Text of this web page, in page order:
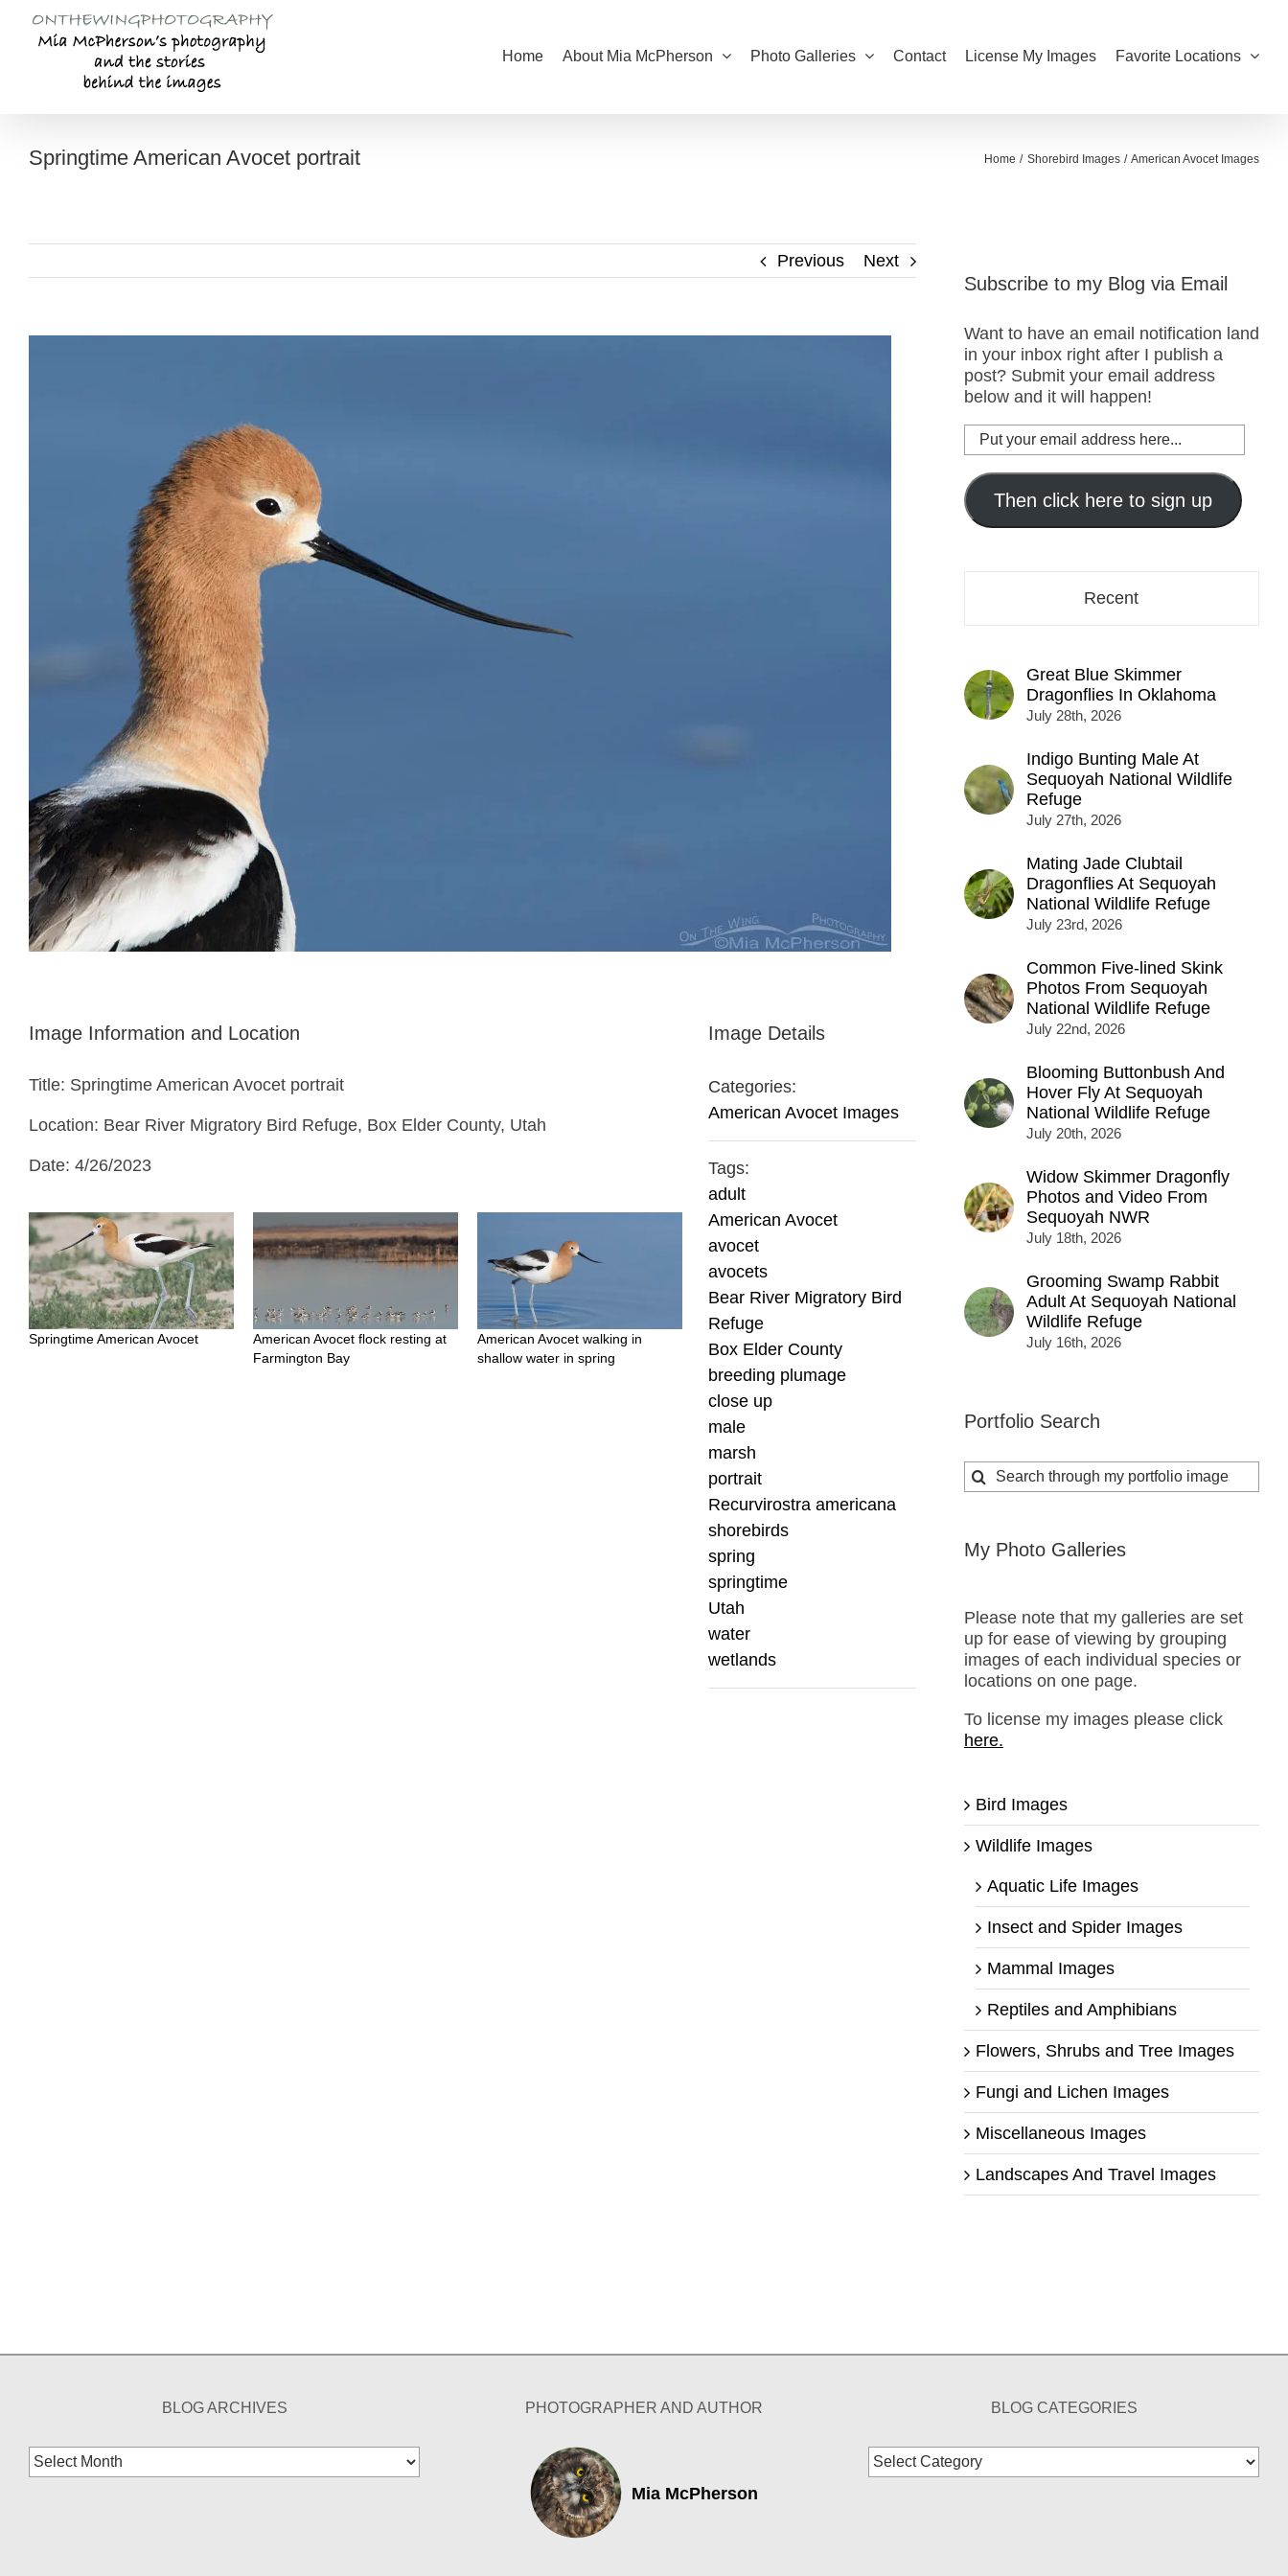
content
Home About Mia McPherson Photo Galleries Contact License My Images Favorite Locations
Springtime American Avocet portrait Home Shorebird Images American Avocet Images
Previous Next
Image Information and Location
Title: Springtime American Avocet portrait
Location: Bear River Migratory Bird Refuge, Box Elder County, Utah
Date: 4/26/2023
Springtime American Avocet
American Avocet flock resting at
Farmington Bay
American Avocet walking in
shallow water in spring
Image Details
Categories:
American Avocet Images
Tags:
adult
American Avocet
avocet
avocets
Bear River Migratory Bird
Refuge
Box Elder County
breeding plumage
close up
male
marsh
portrait
Recurvirostra americana
shorebirds
spring
springtime
Utah
water
wetlands
Subscribe to my Blog via Email
Want to have an email notification land
in your inbox right after I publish a
post? Submit your email address
below and it will happen!
Put
your
email
address
here...
Then click here to sign up
Recent
Great Blue Skimmer
Dragonflies In Oklahoma
July 28th, 2026
Indigo Bunting Male At
Sequoyah National Wildlife
Refuge
July 27th, 2026
Mating Jade Clubtail
Dragonflies At Sequoyah
National Wildlife Refuge
July 23rd, 2026
Common Five-lined Skink
Photos From Sequoyah
National Wildlife Refuge
July 22nd, 2026
Blooming Buttonbush And
Hover Fly At Sequoyah
National Wildlife Refuge
July 20th, 2026
Widow Skimmer Dragonfly
Photos and Video From
Sequoyah NWR
July 18th, 2026
Grooming Swamp Rabbit
Adult At Sequoyah National
Wildlife Refuge
July 16th, 2026
Portfolio Search
Search
for:
My Photo Galleries
Please note that my galleries are set
up for ease of viewing by grouping
images of each individual species or
locations on one page.
To license my images please click
here.
Bird Images
Wildlife Images
Aquatic Life Images
Insect and Spider Images
Mammal Images
Reptiles and Amphibians
Flowers, Shrubs and Tree Images
Fungi and Lichen Images
Miscellaneous Images
Landscapes And Travel Images
BLOG ARCHIVES
Blog
Archives
PHOTOGRAPHER AND AUTHOR
Mia McPherson
BLOG CATEGORIES
Blog
Categories